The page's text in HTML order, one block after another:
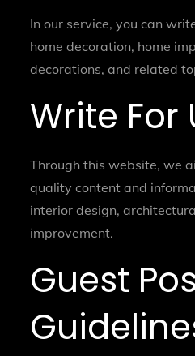
In our service, you can
home decoration, home
decorations, and related
Write For
Through this website, we
quality content and
interior design,
improvement.
Guest